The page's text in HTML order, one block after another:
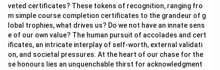
veted certificates? These tokens of recognition, ranging fro
m simple course completion certificates to the grandeur of g
lobal trophies, what drives us? Do we not have an innate sens
e of our own value? The human pursuit of accolades and cert
ificates, an intricate interplay of self-worth, external validati
on, and societal pressures. At the heart of our chase for the
se honours lies an unquenchable thirst for acknowledgment